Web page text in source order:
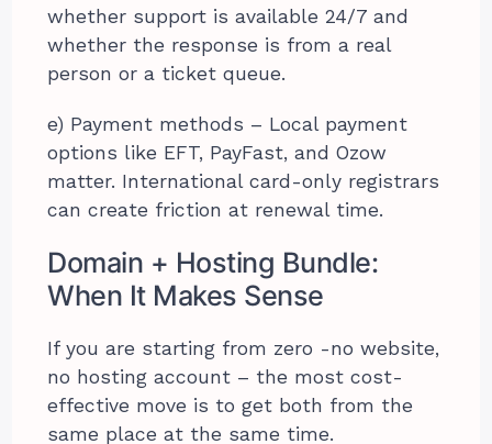
whether support is available 24/7 and
whether the response is from a real
person or a ticket queue.
e) Payment methods – Local payment
options like EFT, PayFast, and Ozow
matter. International card-only registrars
can create friction at renewal time.
Domain + Hosting Bundle:
When It Makes Sense
If you are starting from zero -no website,
no hosting account – the most cost-
effective move is to get both from the
same place at the same time.